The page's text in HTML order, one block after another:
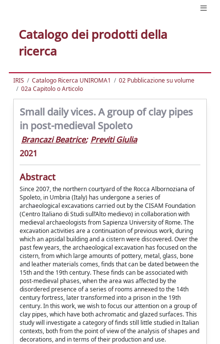
Catalogo dei prodotti della
ricerca
IRIS Catalogo Ricerca UNIROMA1
02 Pubblicazione su volume
02a Capitolo o Articolo
Small daily vices. A group of clay pipes
in post-medieval Spoleto
Brancazi Beatrice; Previti Giulia
2021
Abstract
Since 2007, the northern courtyard of the Rocca Albornoziana of
Spoleto, in Umbria (Italy) has undergone a series of
archaeological excavations carried out by the CISAM Foundation
(Centro Italiano di Studi sull’Alto medievo) in collaboration with
medieval archaeologists from Sapienza University of Rome. The
excavation activities are a continuation of previous work, during
which an apsidal building and a cistern were discovered. Over the
past few years, the archaeological excavation has focused on the
cistern, from which large amounts of pottery, metal, glass, bone
and leather materials comes, finds that can be dated between the
15th and the 19th century. These finds can be associated with
post-medieval phases, when the area was affected by the
disordered presence of a series of rooms annexed to the 14th
century fortress, later transformed into a prison in the 19th
century. In this work, we wish to focus our attention on a group of
clay pipes, which have both achromatic and glazed surfaces. This
study will investigate a category of finds still little studied in Italian
contexts, both from the point of view of the analysis of shapes and
decorations, and in terms of their production and use.